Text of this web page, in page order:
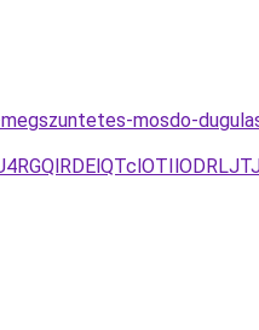
mosdo-